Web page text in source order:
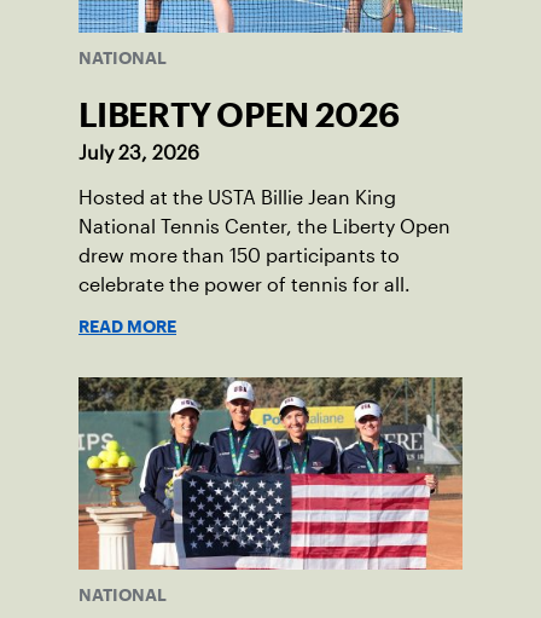
NATIONAL
LIBERTY OPEN 2026
July 23, 2026
Hosted at the USTA Billie Jean King
National Tennis Center, the Liberty Open
drew more than 150 participants to
celebrate the power of tennis for all.
READ MORE
NATIONAL